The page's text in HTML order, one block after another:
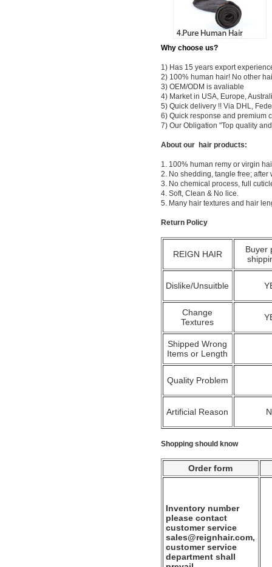
Why choose us?
1) Has 15 years export
2) 100% human hair! No other
3) OEM/ODM is avaliable
4) Market in USA, Europe,
5) Quick delivery !! Via DHL,
6) Quick response and premium
7) Our Obligation "Top quality
About our hair products:
1. 100% human remy or virgin
2. No shedding, tangle free;
3. No chemical process, full
4. Soft, Clean & No lice.
5. Many hair textures and hair
Return Policy
REIGN HAIR
Buyer
Dislike/Unsuitble
Change
Textures
Shipped Wrong
Items or Length
Quality Problem
Artificial Reason
Shopping should know
Order form
Inventory number
please contact
customer service
sales@reignhair.com,
customer service
department shall